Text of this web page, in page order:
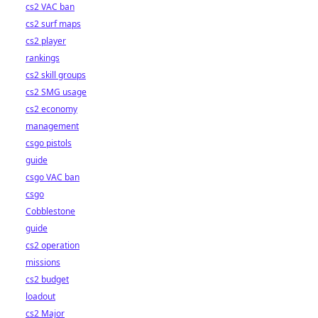
cs2 VAC ban
cs2 surf maps
cs2 player
rankings
cs2 skill groups
cs2 SMG usage
cs2 economy
management
csgo pistols
guide
csgo VAC ban
csgo
Cobblestone
guide
cs2 operation
missions
cs2 budget
loadout
cs2 Major